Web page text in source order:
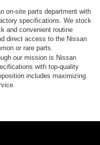
on-site parts department with
specifications. We stock
and convenient routine
direct access to the Nissan
or rare parts.
our mission is Nissan
with top-quality
includes maximizing